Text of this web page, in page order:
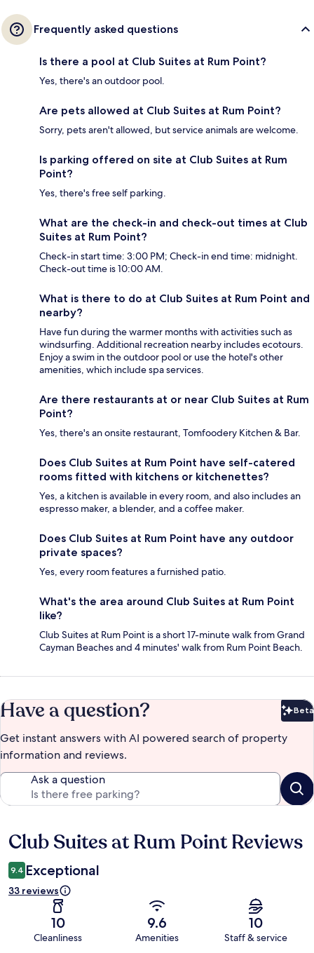
Frequently asked questions
Is there a pool at Club Suites at Rum Point?
Yes, there's an outdoor pool.
Are pets allowed at Club Suites at Rum Point?
Sorry, pets aren't allowed, but service animals are welcome.
Is parking offered on site at Club Suites at Rum
Point?
Yes, there's free self parking.
What are the check-in and check-out times at Club
Suites at Rum Point?
Check-in start time: 3:00 PM; Check-in end time: midnight.
Check-out time is 10:00 AM.
What is there to do at Club Suites at Rum Point and
nearby?
Have fun during the warmer months with activities such as
windsurfing. Additional recreation nearby includes ecotours.
Enjoy a swim in the outdoor pool or use the hotel's other
amenities, which include spa services.
Are there restaurants at or near Club Suites at Rum
Point?
Yes, there's an onsite restaurant, Tomfoodery Kitchen & Bar.
Does Club Suites at Rum Point have self-catered
rooms fitted with kitchens or kitchenettes?
Yes, a kitchen is available in every room, and also includes an
espresso maker, a blender, and a coffee maker.
Does Club Suites at Rum Point have any outdoor
private spaces?
Yes, every room features a furnished patio.
What's the area around Club Suites at Rum Point
like?
Club Suites at Rum Point is a short 17-minute walk from Grand
Cayman Beaches and 4 minutes' walk from Rum Point Beach.
Have a question? Beta
Get instant answers with AI powered search of property
information and reviews.
Ask a question
Reviews
Club Suites at Rum Point Reviews
9.4 Exceptional
33 reviews
10
Cleanliness
9.6
Amenities
10
Staff & service